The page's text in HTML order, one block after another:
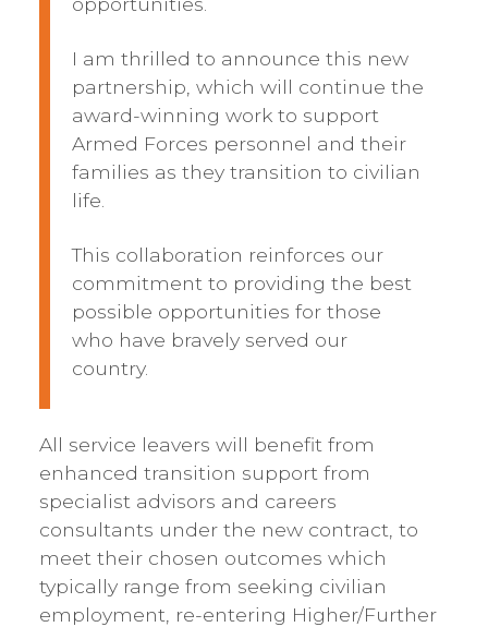
I am thrilled to announce this new
partnership, which will continue the
award-winning work to support
Armed Forces personnel and their
families as they transition to civilian
life.
This collaboration reinforces our
commitment to providing the best
possible opportunities for those
who have bravely served our
country.
All service leavers will benefit from
enhanced transition support from
specialist advisors and careers
consultants under the new contract, to
meet their chosen outcomes which
typically range from seeking civilian
employment, re-entering Higher/Further